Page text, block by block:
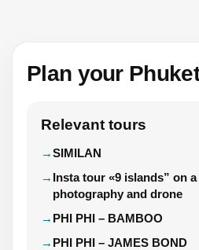
Plan your
Relevant tours
SIMILAN
Insta tour «9 islands” on
photography and drone
PHI PHI – BAMBOO
PHI PHI – JAMES BOND